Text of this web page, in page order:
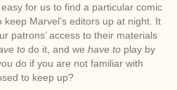
for us to find a particular comic
Marvel’s editors up at night. It
patrons’ access to their materials
to do it, and we have to play by
do if you are not familiar with
to keep up?